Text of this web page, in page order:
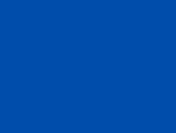
analytical